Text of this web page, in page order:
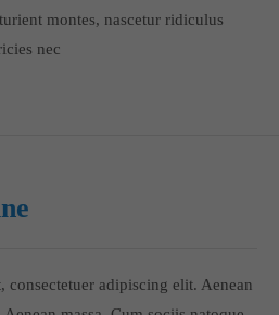
montes, nascetur ridiculus
nec
consectetuer adipiscing elit. Aenean